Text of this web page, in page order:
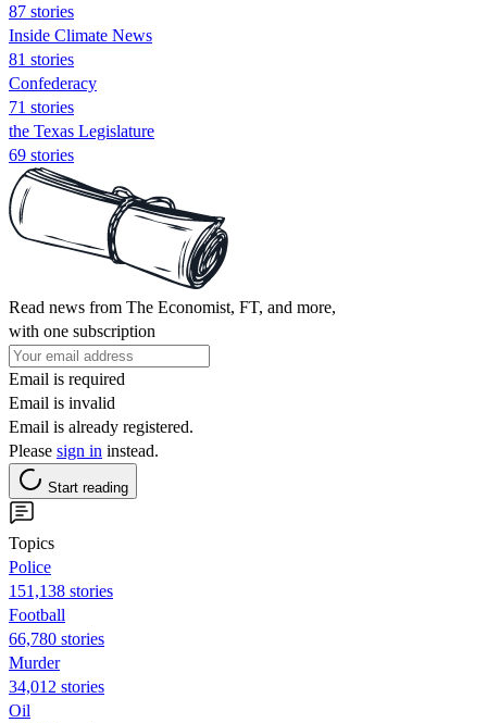
87 stories
Inside Climate News
81 stories
Confederacy
71 stories
the Texas Legislature
69 stories
Read news from The Economist, FT, and more,
with one subscription
Email is required
Email is invalid
Email is already registered.
Please sign in instead.
Start reading
Topics
Police
151,138 stories
Football
66,780 stories
Murder
34,012 stories
Oil